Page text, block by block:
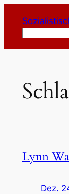
Inhalt
springen
Lynn
Dez.